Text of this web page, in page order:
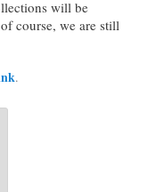
will be
course, we are still
.